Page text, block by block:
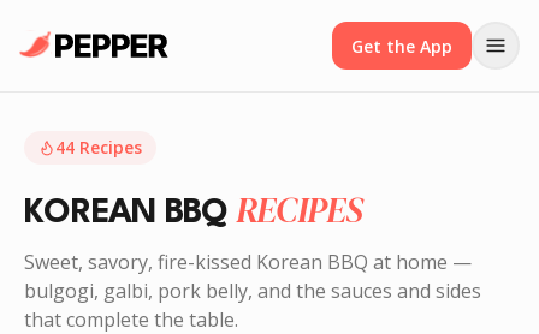
Get the App
44 Recipes
KOREAN BBQ RECIPES
Sweet, savory, fire-kissed Korean BBQ at home —
bulgogi, galbi, pork belly, and the sauces and sides
that complete the table.